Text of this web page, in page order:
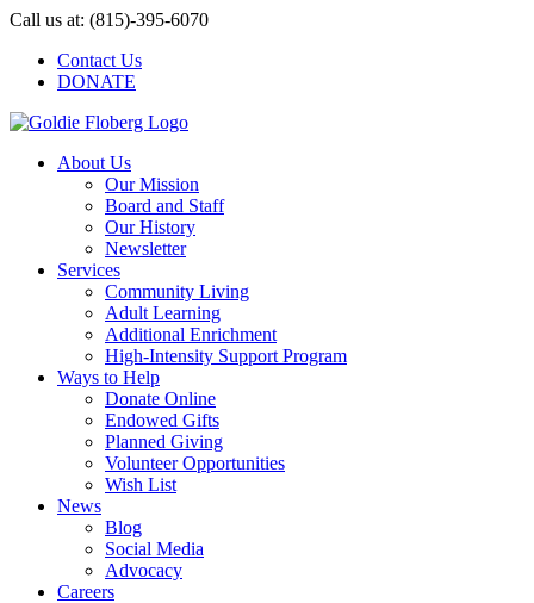
Skip
content
Call us at: (815)-395-6070
Contact Us
DONATE
About Us
Our Mission
Board and Staff
Our History
Newsletter
Services
Community Living
Adult Learning
Additional Enrichment
High-Intensity Support Program
Ways to Help
Donate Online
Endowed Gifts
Planned Giving
Volunteer Opportunities
Wish List
News
Blog
Social Media
Advocacy
Careers